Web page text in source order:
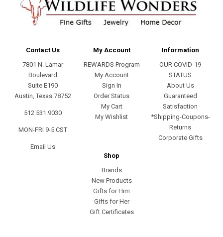
Contact Us
7801 N. Lamar
Boulevard
Suite E190
Austin, Texas 78752
512.531.9030
MON-FRI 9-5 CST
Email Us
My Account
REWARDS Program
My Account
Sign In
Order Status
My Cart
My Wishlist
Information
OUR COVID-19
STATUS
About Us
Guaranteed
Satisfaction
*Shipping-Coupons-
Returns
Corporate Gifts
Shop
Brands
New Products
Gifts for Him
Gifts for Her
Gift Certificates